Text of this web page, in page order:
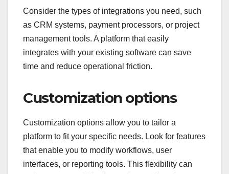
Consider the types of integrations you need, such
as CRM systems, payment processors, or project
management tools. A platform that easily
integrates with your existing software can save
time and reduce operational friction.
Customization options
Customization options allow you to tailor a
platform to fit your specific needs. Look for features
that enable you to modify workflows, user
interfaces, or reporting tools. This flexibility can